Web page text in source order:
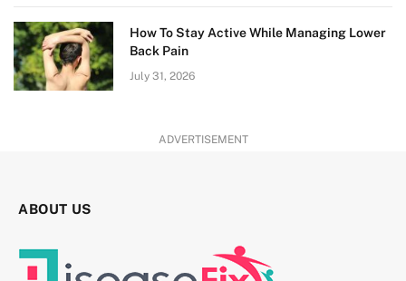
How To Stay Active While Managing Lower
Back Pain
July 31, 2026
ADVERTISEMENT
ABOUT US